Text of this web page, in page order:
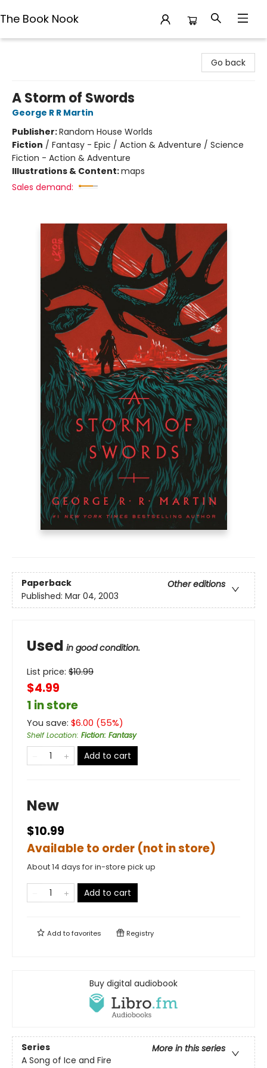
The Book Nook
Go back
A Storm of Swords
George R R Martin
Publisher:Random House Worlds
Fiction / Fantasy - Epic / Action & Adventure / Science
Fiction - Action & Adventure
Illustrations & Content:maps
Sales demand:
Paperback
Other editions
Published: Mar 04, 2003
Used in good condition.
List price: $10.99
$4.99
1 in store
You save: $6.00 (55%)
Shelf Location: Fiction: Fantasy
Add to cart
New
$10.99
Available to order (not in store)
About 14 days for in-store pick up
Add to cart
Add tofavorites Registry
Buy digital audiobook
Series
More in this series
A Song of Ice and Fire